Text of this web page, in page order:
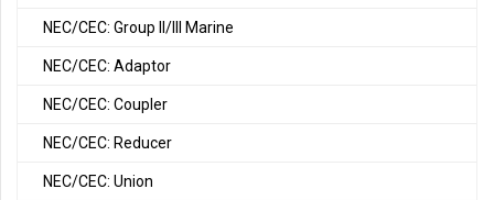
NEC/CEC: Group II/III Marine
NEC/CEC: Adaptor
NEC/CEC: Coupler
NEC/CEC: Reducer
NEC/CEC: Union